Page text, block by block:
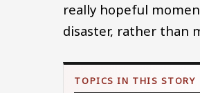
really hopeful
disaster, rather than